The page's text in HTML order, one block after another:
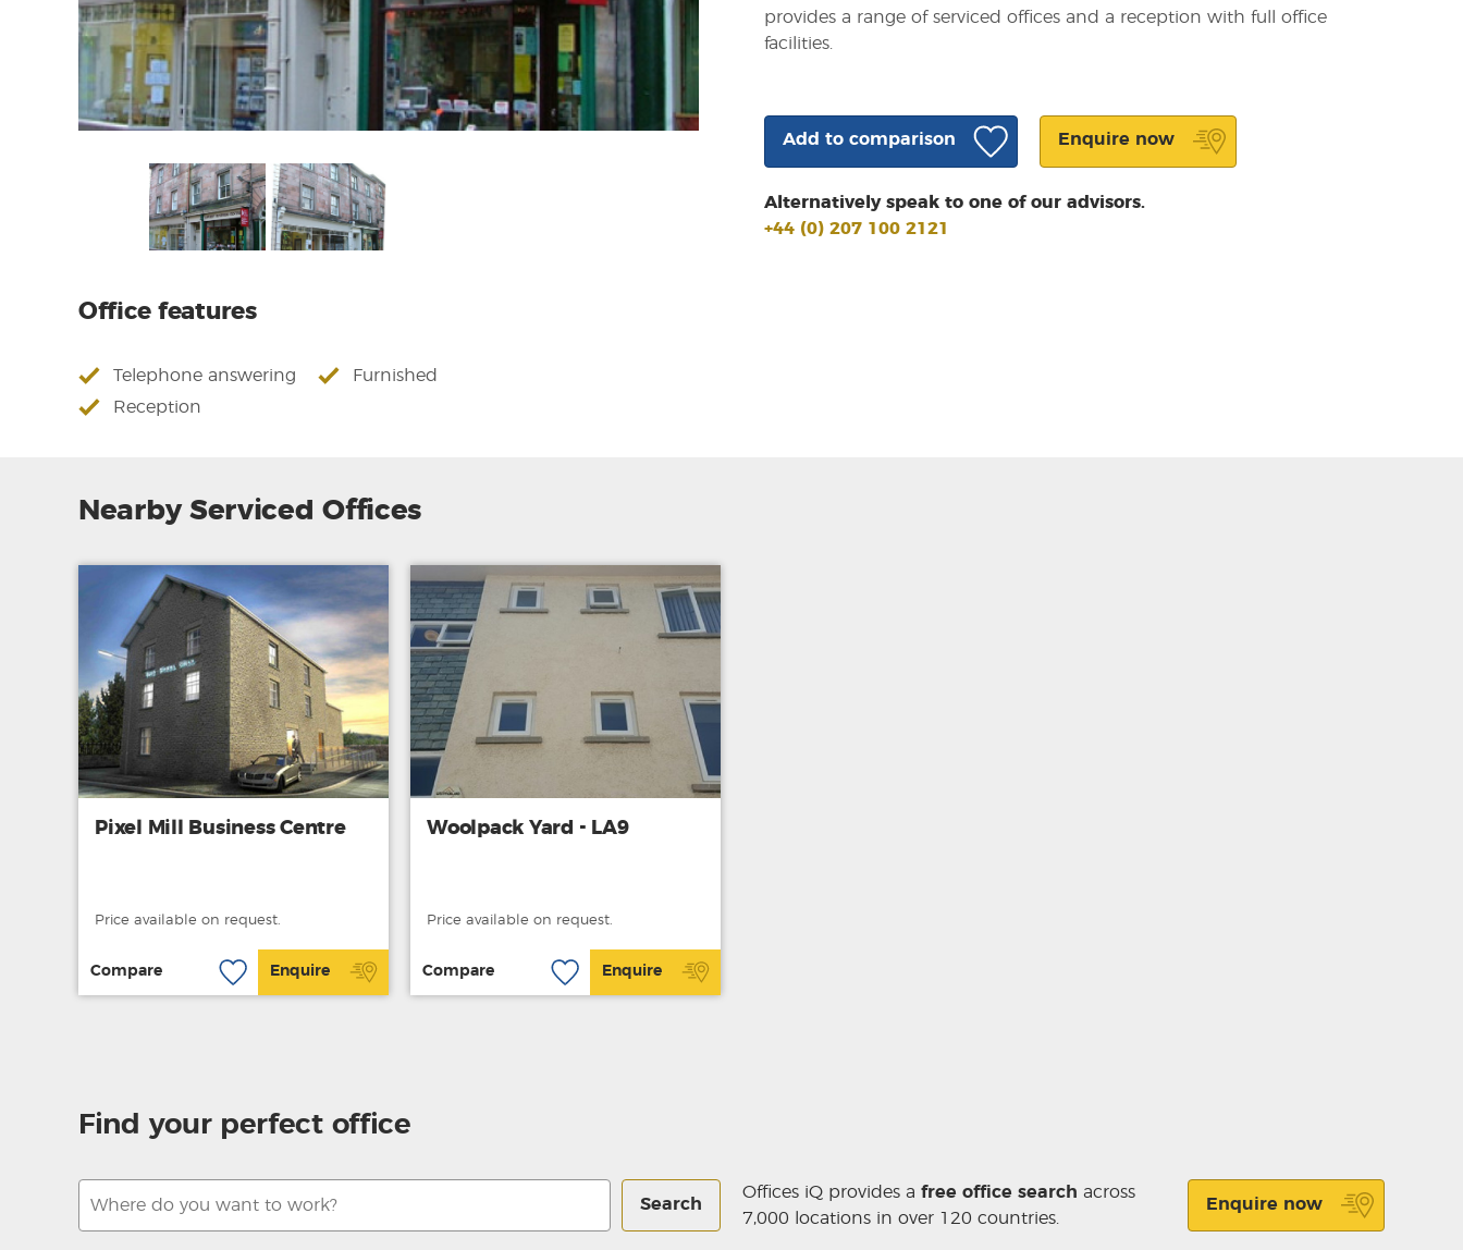
Office features
Telephone answering
Furnished
Reception
provides a range of serviced offices and a reception with full office
facilities.
Add to comparison Enquire now
Alternatively speak to one of our advisors.
+44 (0) 207 100 2121
Nearby Serviced Offices
Pixel Mill Business Centre
Price available on request.
Compare Enquire
Woolpack Yard - LA9
Price available on request.
Compare Enquire
Find your perfect office
Search
Offices iQ provides a free office search across
7,000 locations in over 120 countries.
Enquire now